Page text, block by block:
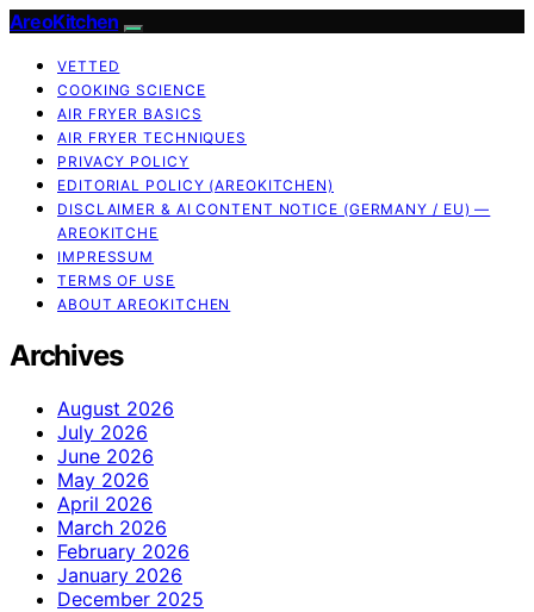
AreoKitchen
VETTED
COOKING SCIENCE
AIR FRYER BASICS
AIR FRYER TECHNIQUES
PRIVACY POLICY
EDITORIAL POLICY (AREOKITCHEN)
DISCLAIMER & AI CONTENT NOTICE (GERMANY / EU) —
AREOKITCHE
IMPRESSUM
TERMS OF USE
ABOUT AREOKITCHEN
Archives
August 2026
July 2026
June 2026
May 2026
April 2026
March 2026
February 2026
January 2026
December 2025